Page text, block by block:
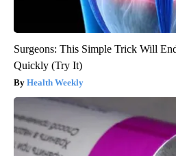
Surgeons: This Simple Trick Will
Quickly (Try It)
Health Weekly